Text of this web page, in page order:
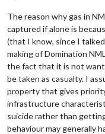
The reason why gas in
captured if alone is
(that I know, since I
making of Domination
the fact that it is not
be taken as casualty. I
property that gives
infrastructure
suicide rather than
behaviour may generally